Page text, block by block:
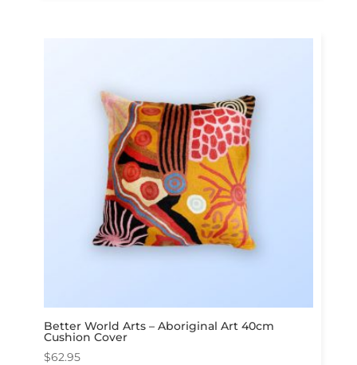
Better World Arts – Aboriginal Art 40cm
Cushion Cover
$62.95